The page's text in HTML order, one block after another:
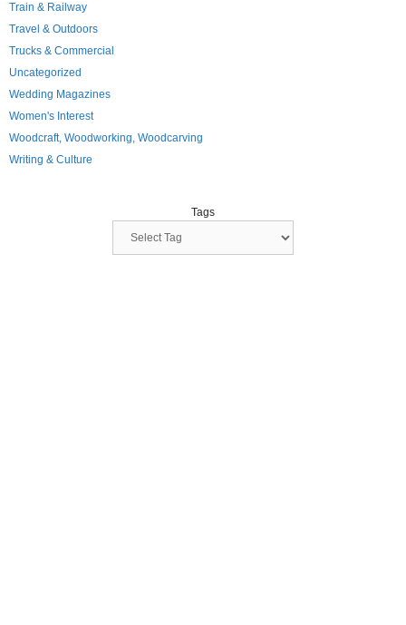
Train & Railway
Travel & Outdoors
Trucks & Commercial
Uncategorized
Wedding Magazines
Women's Interest
Woodcraft, Woodworking, Woodcarving
Writing & Culture
Tags